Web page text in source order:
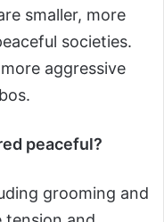
smaller, more
societies.
aggressive
peaceful?
grooming and